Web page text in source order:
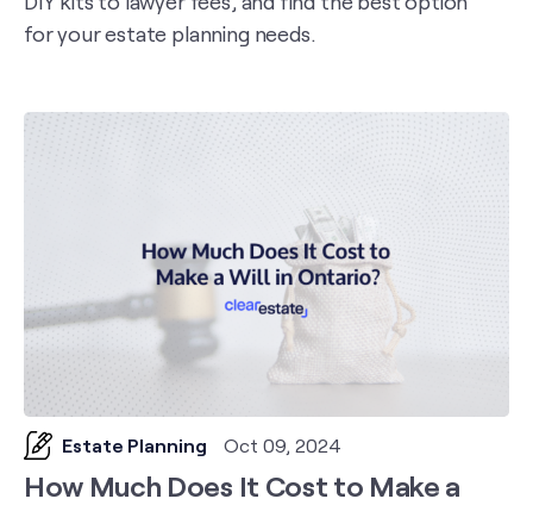
for your estate planning needs.
Estate Planning Oct 09, 2024
How Much Does It Cost to Make a